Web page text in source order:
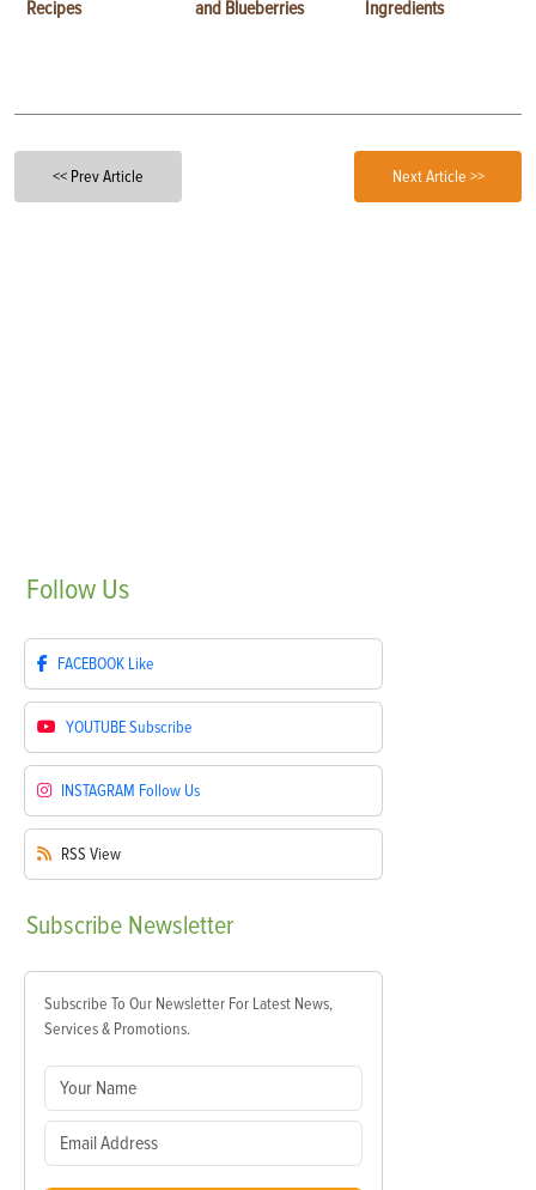
Recipes and Blueberries Ingredients
<< Prev Article Next Article >>
Follow Us
FACEBOOK Like
YOUTUBESubscribe
INSTAGRAM Follow Us
RSS View
Subscribe Newsletter
Subscribe To Our Newsletter For Latest News,
Services & Promotions.